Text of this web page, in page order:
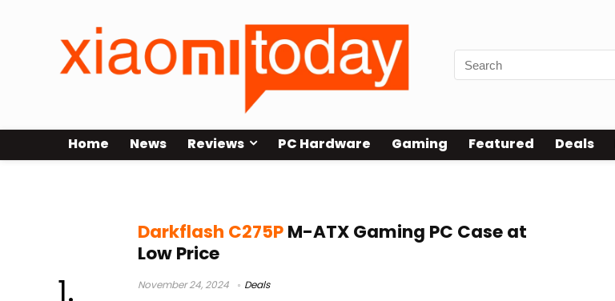
Home News Reviews PC Hardware Gaming Featured Deals
Darkflash C275PM-ATX Gaming PC Case at
Low Price
November 24, 2024 Deals